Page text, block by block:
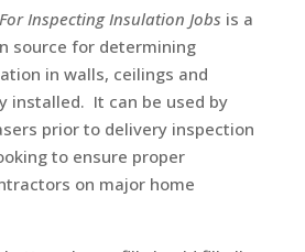
Inspecting Insulation Jobs is a
source for determining
in walls, ceilings and
installed. It can be used by
prior to delivery inspection
to ensure proper
on major home